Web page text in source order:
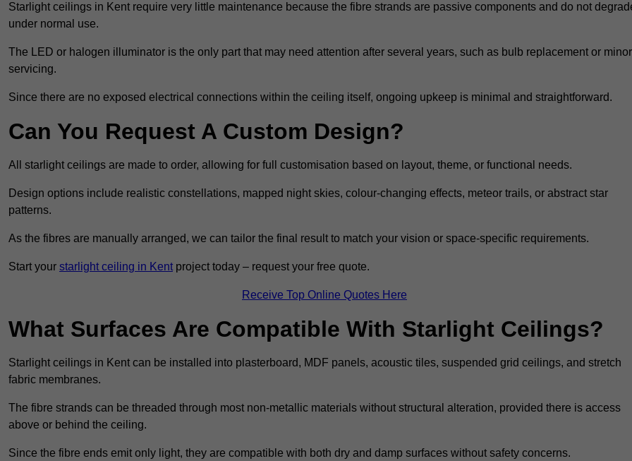
Starlight ceilings in Kent require very little maintenance because the fibre strands are passive components and do not
under normal use.
The LED or halogen illuminator is the only part that may need attention after several years, such as bulb replacement or minor
servicing.
Since there are no exposed electrical connections within the ceiling itself, ongoing upkeep is minimal and straightforward.
Can You Request A Custom Design?
All starlight ceilings are made to order, allowing for full customisation based on layout, theme, or functional needs.
Design options include realistic constellations, mapped night skies, colour-changing effects, meteor trails, or abstract star
patterns.
As the fibres are manually arranged, we can tailor the final result to match your vision or space-specific requirements.
Start your starlight ceiling in Kent project today – request your free quote.
Receive Top Online Quotes Here
What Surfaces Are Compatible With Starlight Ceilings?
Starlight ceilings in Kent can be installed into plasterboard, MDF panels, acoustic tiles, suspended grid ceilings, and stretch
fabric membranes.
The fibre strands can be threaded through most non-metallic materials without structural alteration, provided there is access
above or behind the ceiling.
Since the fibre ends emit only light, they are compatible with both dry and damp surfaces without safety concerns.